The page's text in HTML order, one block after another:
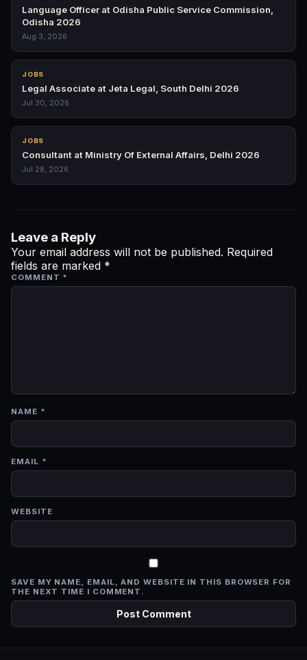
Language Officer at Odisha Public Service Commission,
Odisha 2026
Aug 3, 2026
JOBS
Legal Associate at Jeta Legal, South Delhi 2026
Jul 30, 2026
JOBS
Consultant at Ministry Of External Affairs, Delhi 2026
Jul 28, 2026
Leave a Reply
Your email address will not be published. Required
fields are marked *
COMMENT *
NAME *
EMAIL *
WEBSITE
SAVE MY NAME, EMAIL, AND WEBSITE IN THIS BROWSER FOR
THE NEXT TIME I COMMENT.